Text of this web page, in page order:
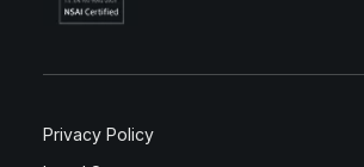
Privacy Policy